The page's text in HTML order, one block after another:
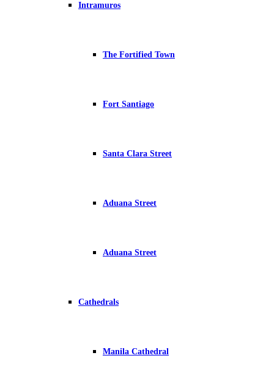
Intramuros
The Fortified Town
Fort Santiago
Santa Clara Street
Aduana Street
Aduana Street
Cathedrals
Manila Cathedral